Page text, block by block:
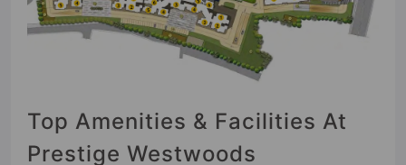
Top Amenities & Facilities At
Prestige Westwoods